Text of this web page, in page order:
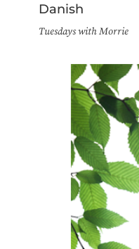
Danish
Tuesdays with Morrie